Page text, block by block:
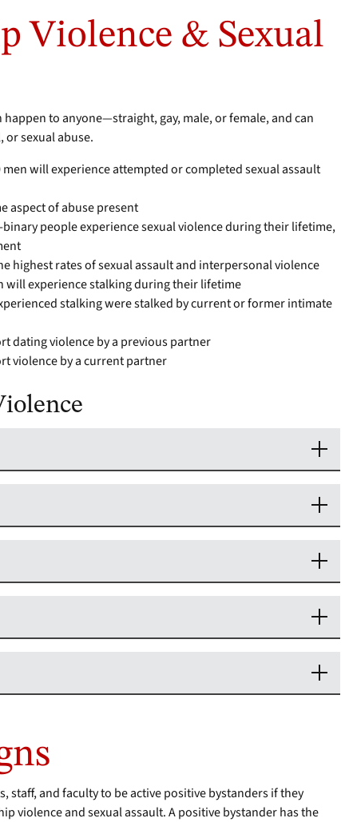
Violence & Sexual
to anyone—straight, gay, male, or female, and can
sexual abuse.
men will experience attempted or completed sexual assault
aspect of abuse present
people experience sexual violence during their lifetime,
highest rates of sexual assault and interpersonal violence
will experience stalking during their lifetime
stalking were stalked by current or former intimate
dating violence by a previous partner
violence by a current partner
staff, and faculty to be active positive bystanders if they
violence and sexual assault. A positive bystander has the